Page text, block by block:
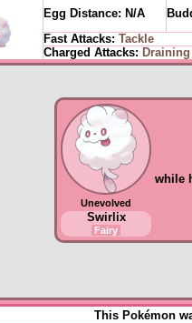
Egg Distance: N/A
Fast Attacks: Tackle
Charged Attacks:
Unevolved
Swirlix
Fairy
while
This Pokémon